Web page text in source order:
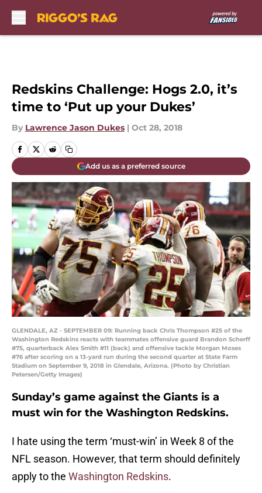
Redskins Challenge: Hogs 2.0, it’s
time to ‘Put up your Dukes’
By Lawrence Jason Dukes | Oct 28, 2018
Add us as a preferred source
GLENDALE, AZ - SEPTEMBER 09: Running back Chris Thompson #25 of the
Washington Redskins reacts with teammates offensive guard Brandon Scherff
#75, quarterback Alex Smith #11 (back) and offensive tackle Morgan Moses
#76 after scoring on a 13-yard run during the second quarter at State Farm
Stadium on September 9, 2018 in Glendale, Arizona. (Photo by Christian
Petersen/Getty Images)
Sunday’s game against the Giants is a
must win for the Washington Redskins.
I hate using the term ‘must-win’ in Week 8 of the
NFL season. However, that term should definitely
apply to the Washington Redskins.